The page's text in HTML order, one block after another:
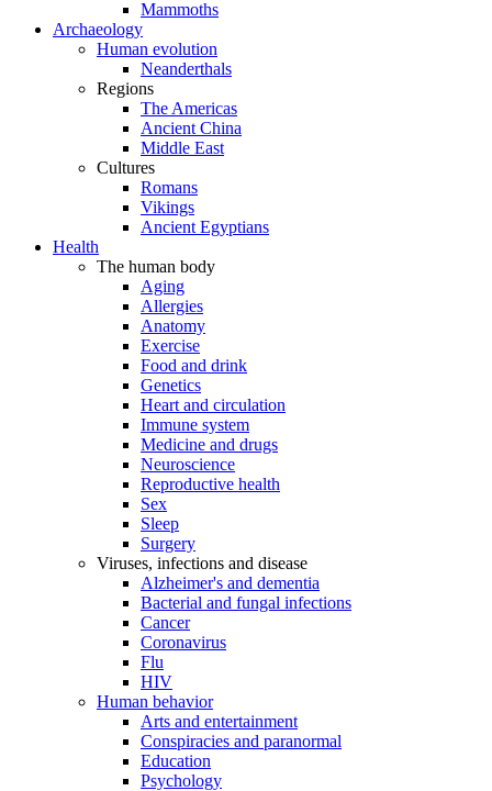
Mammoths
Archaeology
Human evolution
Neanderthals
Regions
The Americas
Ancient China
Middle East
Cultures
Romans
Vikings
Ancient Egyptians
Health
The human body
Aging
Allergies
Anatomy
Exercise
Food and drink
Genetics
Heart and circulation
Immune system
Medicine and drugs
Neuroscience
Reproductive health
Sex
Sleep
Surgery
Viruses, infections and disease
Alzheimer's and dementia
Bacterial and fungal infections
Cancer
Coronavirus
Flu
HIV
Human behavior
Arts and entertainment
Conspiracies and paranormal
Education
Psychology